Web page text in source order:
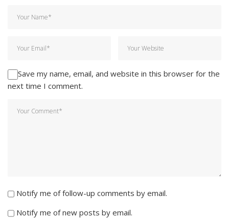
Save my name, email, and website in this browser for the
next time I comment.
Notify me of follow-up comments by email.
Notify me of new posts by email.